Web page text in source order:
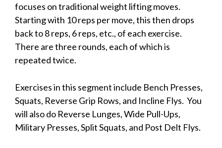
focuses on traditional weight lifting moves.
Starting with 10 reps per move, this then drops
back to 8 reps, 6 reps, etc., of each exercise.
There are three rounds, each of which is
repeated twice.
Exercises in this segment include Bench Presses,
Squats, Reverse Grip Rows, and Incline Flys. You
will also do Reverse Lunges, Wide Pull-Ups,
Military Presses, Split Squats, and Post Delt Flys.